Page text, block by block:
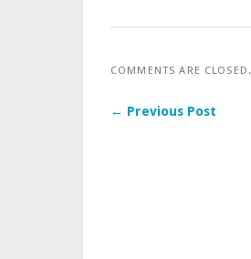
COMMENTS ARE CLOSED.
← Previous Post